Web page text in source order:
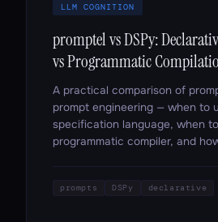
LLM COGNITION
promptel vs DSPy:
vs Programmatic
A practical comparison of
prompt engineering — when to
specification language, when
programmatic compiler, and
prompts DSPy declarative